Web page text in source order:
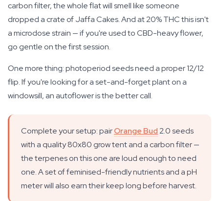
carbon filter, the whole flat will smell like someone
dropped a crate of Jaffa Cakes. And at 20% THC this isn't
a microdose strain — if you're used to CBD-heavy flower,
go gentle on the first session.
One more thing: photoperiod seeds need a proper 12/12
flip. If you're looking for a set-and-forget plant on a
windowsill, an autoflower is the better call.
Complete your setup: pairOrange Bud2.0 seeds
with a quality 80x80 grow tent and a carbon filter —
the terpenes on this one are loud enough to need
one. A set of feminised-friendly nutrients and a pH
meter will also earn their keep long before harvest.